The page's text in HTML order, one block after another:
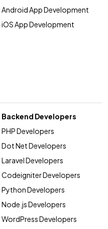
Android App Development
iOS App Development
Backend Developers
PHP Developers
Dot Net Developers
Laravel Developers
Codeigniter Developers
Python Developers
Node.js Developers
WordPress Developers